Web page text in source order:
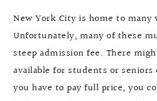
New York City is home to
Unfortunately, many of these
steep admission fee. There
available for students or
you have to pay full price, you